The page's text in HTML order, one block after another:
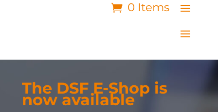
0 Items
The DSF E-Shop is
now available